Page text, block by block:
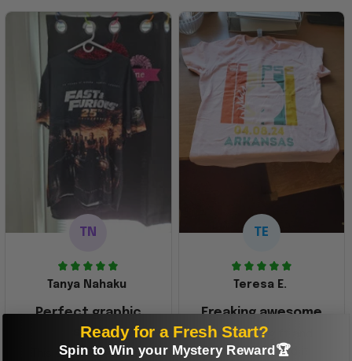
TN
Tanya Nahaku
Perfect graphic
shirt
This one of the most
TE
Teresa E.
Freaking awesome
This was a gift and
they really liked it
Ready for a Fresh Start?
Spin to Win your Mystery Reward🏆